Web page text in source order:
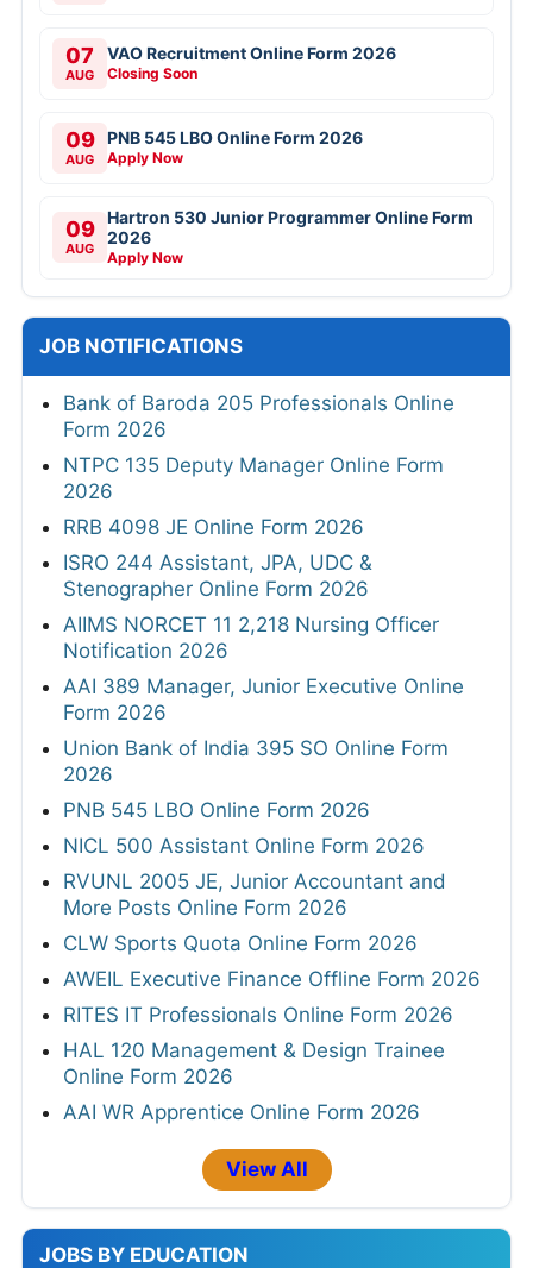
07
AUG
VAO Recruitment Online Form 2026
Closing Soon
09
AUG
PNB 545 LBO Online Form 2026
Apply Now
09
AUG
Hartron 530 Junior Programmer Online Form
2026
Apply Now
JOB NOTIFICATIONS
Bank of Baroda 205 Professionals Online
Form 2026
NTPC 135 Deputy Manager Online Form
2026
RRB 4098 JE Online Form 2026
ISRO 244 Assistant, JPA, UDC &
Stenographer Online Form 2026
AIIMS NORCET 11 2,218 Nursing Officer
Notification 2026
AAI 389 Manager, Junior Executive Online
Form 2026
Union Bank of India 395 SO Online Form
2026
PNB 545 LBO Online Form 2026
NICL 500 Assistant Online Form 2026
RVUNL 2005 JE, Junior Accountant and
More Posts Online Form 2026
CLW Sports Quota Online Form 2026
AWEIL Executive Finance Offline Form 2026
RITES IT Professionals Online Form 2026
HAL 120 Management & Design Trainee
Online Form 2026
AAI WR Apprentice Online Form 2026
View All
JOBS BY EDUCATION